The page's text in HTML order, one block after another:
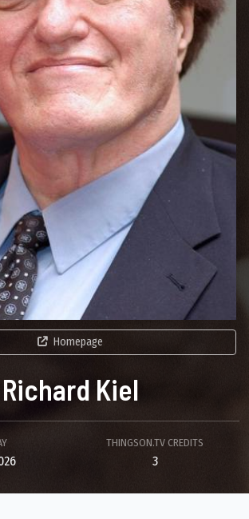
Homepage
Richard Kiel
THINGSON.TV CREDITS
3